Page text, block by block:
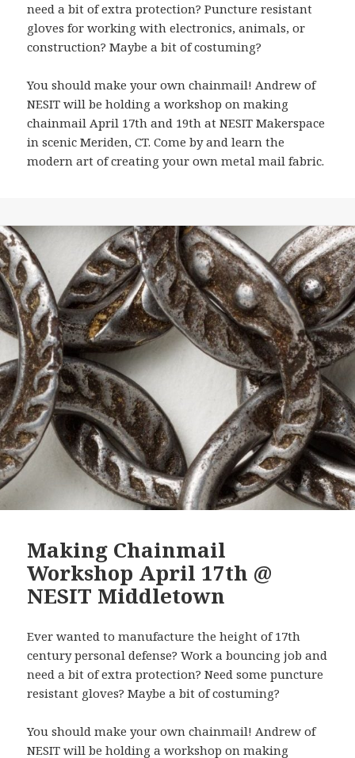
need a bit of extra protection? Puncture resistant
gloves for working with electronics, animals, or
construction? Maybe a bit of costuming?
You should make your own chainmail! Andrew of
NESIT will be holding a workshop on making
chainmail April 17th and 19th at NESIT Makerspace
in scenic Meriden, CT. Come by and learn the
modern art of creating your own metal mail fabric.
Making Chainmail
Workshop April 17th @
NESIT Middletown
Ever wanted to manufacture the height of 17th
century personal defense? Work a bouncing job and
need a bit of extra protection? Need some puncture
resistant gloves? Maybe a bit of costuming?
You should make your own chainmail! Andrew of
NESIT will be holding a workshop on making